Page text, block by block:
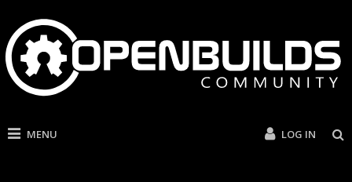
MENU LOG IN